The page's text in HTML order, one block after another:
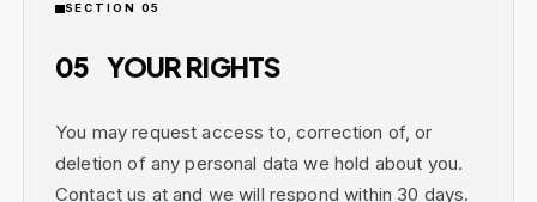
SECTION 05
05 YOUR RIGHTS
You may request access to, correction of, or
deletion of any personal data we hold about you.
Contact us at and we will respond within 30 days.